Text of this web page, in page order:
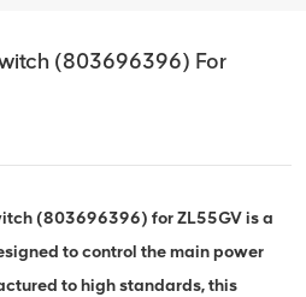
(803696396) For
(803696396) for ZL55GV is a
to control the main power
to high standards, this